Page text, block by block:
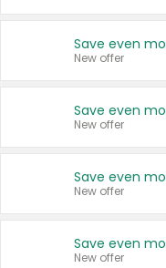
New offer
New offer
New offer
New offer